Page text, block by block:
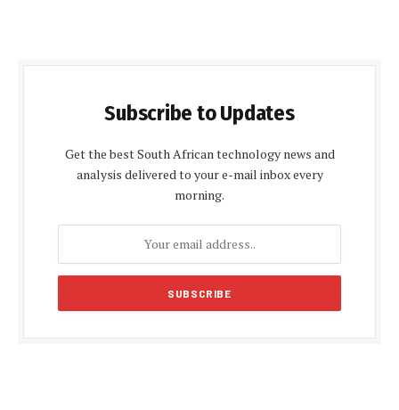
Subscribe to Updates
Get the best South African technology news and
analysis delivered to your e-mail inbox every
morning.